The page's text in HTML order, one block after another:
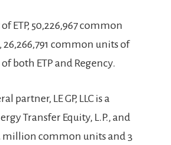
ETP, 50,226,967 common
common units of
both ETP and Regency.
LE GP, LLC is a
Transfer Equity, L.P., and
million common units and 3